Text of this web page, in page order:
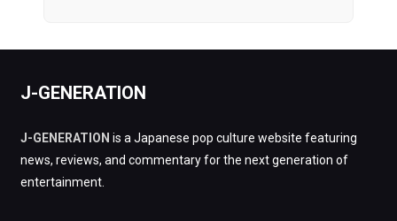
J-GENERATION
J-GENERATION is a Japanese pop culture website featuring
news, reviews, and commentary for the next generation of
entertainment.